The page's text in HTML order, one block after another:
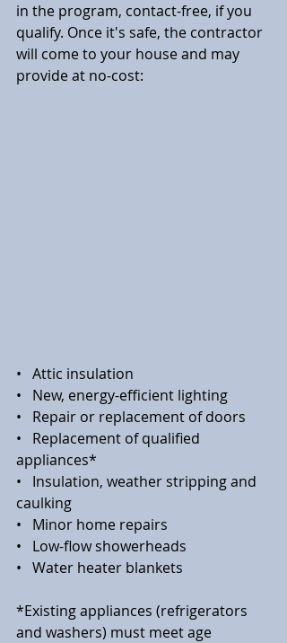
in the program, contact-free, if you
qualify. Once it's safe, the contractor
will come to your house and may
provide at no-cost:
•   Attic insulation
•   New, energy-efficient lighting
•   Repair or replacement of doors
•   Replacement of qualified
appliances*
•   Insulation, weather stripping and
caulking
•   Minor home repairs
•   Low-flow showerheads
•   Water heater blankets
*Existing appliances (refrigerators
and washers) must meet age